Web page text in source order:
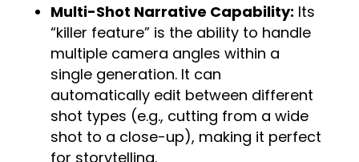
Multi-Shot Narrative Capability: Its
“killer feature” is the ability to handle
multiple camera angles within a
single generation. It can
automatically edit between different
shot types (e.g., cutting from a wide
shot to a close-up), making it perfect
for storytelling.